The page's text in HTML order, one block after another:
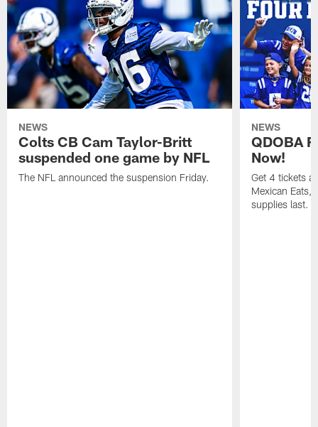
NEWS
Colts CB Cam Taylor-Britt
suspended one game by NFL
The NFL announced the suspension Friday.
NEWS
QDOBA
Now!
Get 4 tickets
Mexican Eats,
supplies last.